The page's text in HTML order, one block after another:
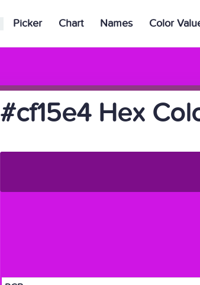
Picker Chart Names Color
#cf15e4 Hex